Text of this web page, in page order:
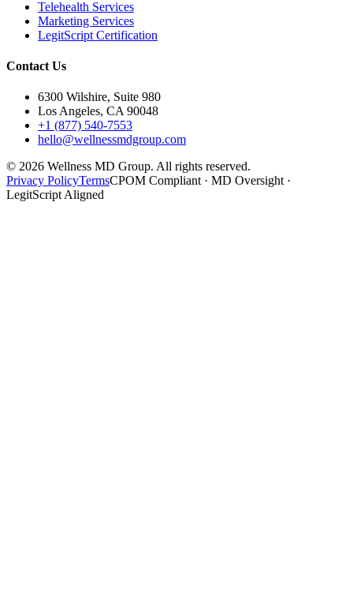
Telehealth Services
Marketing Services
LegitScript Certification
Contact Us
6300 Wilshire, Suite 980
Los Angeles, CA 90048
+1 (877) 540-7553
hello@wellnessmdgroup.com
© 2026 Wellness MD Group. All rights reserved.
Privacy PolicyTermsCPOM Compliant · MD Oversight ·
LegitScript Aligned